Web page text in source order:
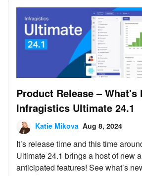
Product Release – What's
Infragistics Ultimate 24.1
Katie Mikova Aug 8, 2024
It’s release time and this time
Ultimate 24.1 brings a host of new
anticipated features! See what’s